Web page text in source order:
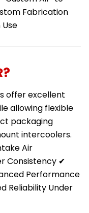
Fabrication
offer excellent
allowing flexible
packaging
intercoolers.
Air
Consistency ✔
Performance
Reliability Under